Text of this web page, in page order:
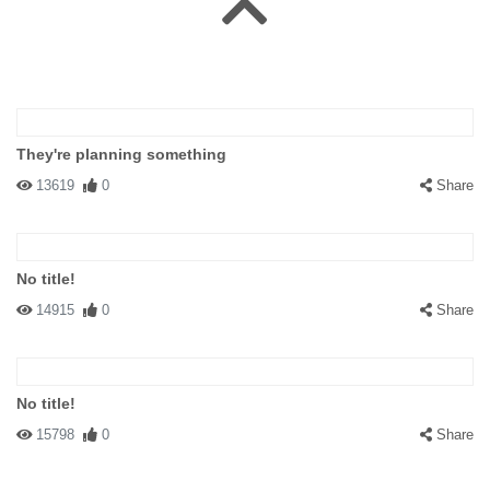
They're planning something
13619 0 Share
No title!
14915 0 Share
No title!
15798 0 Share